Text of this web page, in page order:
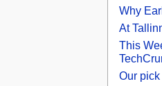
Why
At
This
Our